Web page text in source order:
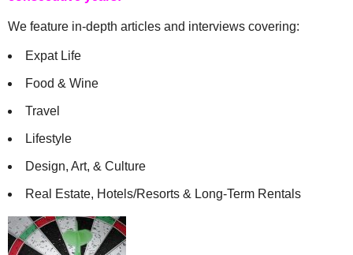
We feature in-depth articles and interviews covering:
Expat Life
Food & Wine
Travel
Lifestyle
Design, Art, & Culture
Real Estate, Hotels/Resorts & Long-Term Rentals